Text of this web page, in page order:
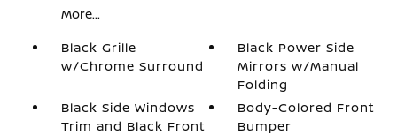
More...
Black Grille
w/Chrome Surround
Black Power Side
Mirrors w/Manual
Folding
Black Side Windows
Trim and Black Front
Body-Colored Front
Bumper